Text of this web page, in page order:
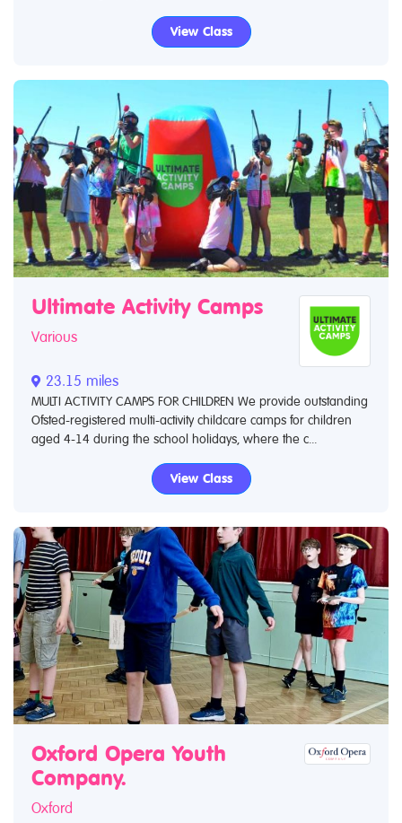
View Class
Ultimate Activity Camps
Various
23.15 miles
MULTI ACTIVITY CAMPS FOR CHILDREN We provide outstanding
Ofsted-registered multi-activity childcare camps for children
aged 4-14 during the school holidays, where the c...
View Class
Oxford Opera Youth
Company.
Oxford